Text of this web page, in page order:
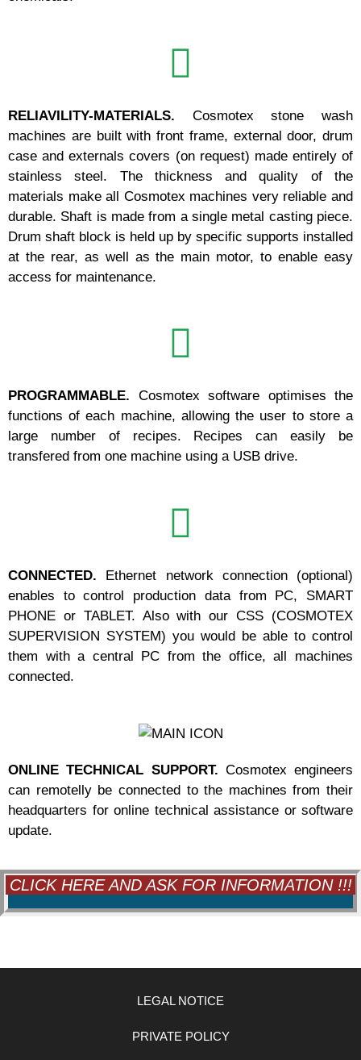
RELIAVILITY-MATERIALS. Cosmotex stone wash
machines are built with front frame, external door, drum
case and externals covers (on request) made entirely of
stainless steel. The thickness and quality of the
materials make all Cosmotex machines very reliable and
durable. Shaft is made from a single metal casting piece.
Drum shaft block is held up by specific supports installed
at the rear, as well as the main motor, to enable easy
access for maintenance.
PROGRAMMABLE. Cosmotex software optimises the
functions of each machine, allowing the user to store a
large number of recipes. Recipes can easily be
transfered from one machine using a USB drive.
CONNECTED. Ethernet network connection (optional)
enables to control production data from PC, SMART
PHONE or TABLET. Also with our CSS (COSMOTEX
SUPERVISION SYSTEM) you would be able to control
them with a central PC from the office, all machines
connected.
ONLINE TECHNICAL SUPPORT. Cosmotex engineers
can remotelly be connected to the machines from their
headquarters for online technical assistance or software
update.
CLICK HERE AND ASK FOR INFORMATION !!!
LEGAL NOTICE
PRIVATE POLICY